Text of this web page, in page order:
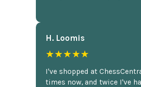
H. Loomis
★★★★★
I've shopped at
times now, and twice I've